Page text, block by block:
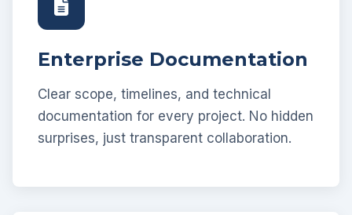
Enterprise Documentation
Clear scope, timelines, and technical
documentation for every project. No hidden
surprises, just transparent collaboration.